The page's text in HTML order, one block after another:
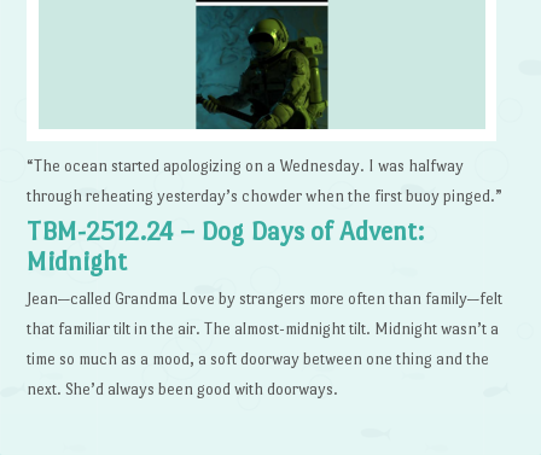
“The ocean started apologizing on a Wednesday. I was halfway
through reheating yesterday’s chowder when the first buoy pinged.”
TBM-2512.24 – Dog Days of Advent:
Midnight
Jean—called Grandma Love by strangers more often than family—felt
that familiar tilt in the air. The almost-midnight tilt. Midnight wasn’t a
time so much as a mood, a soft doorway between one thing and the
next. She’d always been good with doorways.